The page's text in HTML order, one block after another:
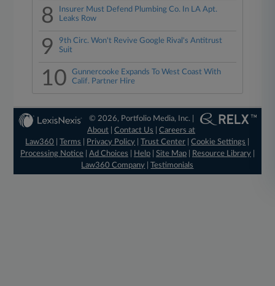
8
Insurer Must Defend Plumbing Co. In LA Apt.
Leaks Row
9
9th Circ. Won't Revive Google Rival's Antitrust
Suit
10
Gunnercooke Expands To West Coast With
Calif. Partner Hire
© 2026, Portfolio Media, Inc. |
About |Contact Us |Careers at
Law360
|Terms Privacy Policy |Trust Center |Cookie Settings
Processing Notice| Ad Choices Help| Site Map| Resource Library|
Law360 Company |Testimonials